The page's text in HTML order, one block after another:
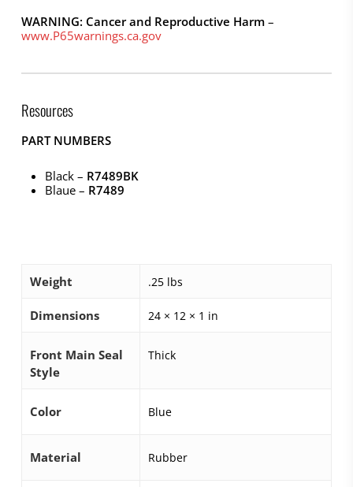
WARNING: Cancer and Reproductive Harm–
www.P65warnings.ca.gov
Resources
PART NUMBERS
Black – R7489BK
Blaue – R7489
Weight .25 lbs
Dimensions 24 × 12 × 1 in
Front Main Seal
Style
Thick
Color Blue
Material Rubber